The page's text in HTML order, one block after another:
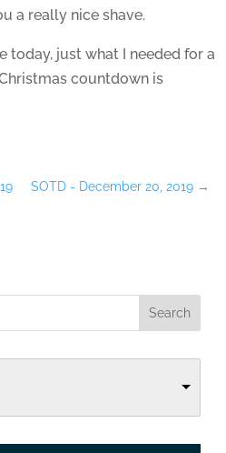
a really nice shave.
today, just what I needed for a
countdown is
SOTD - December 20, 2019 →